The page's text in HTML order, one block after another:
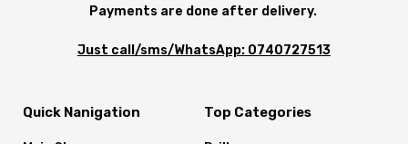
Payments are done after delivery.
Just call/sms/WhatsApp: 0740727513
Quick Nanigation Top Categories